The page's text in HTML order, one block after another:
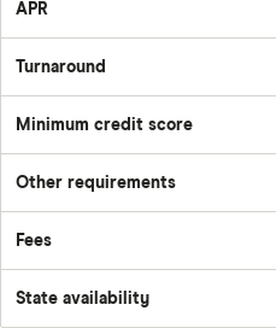
APR
Turnaround
Minimum credit score
Other requirements
Fees
State availability